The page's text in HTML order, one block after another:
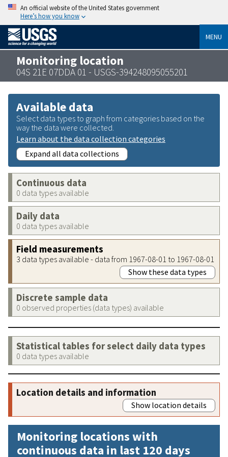
An official website of the United States government
Here’s how you know
MENU
Monitoring location
04S 21E 07DDA 01 - USGS-394248095055201
Available data
Select data types to graph from categories based on the
way the data were collected.
Learn about the data collection categories
Expand all data collections
Continuous data
0 data types available
Daily data
0 data types available
Field measurements
3 data types available - data from 1967-08-01 to 1967-08-01
Show these data types
Discrete sample data
0 observed properties (data types) available
Statistical tables for select daily data types
0 data types available
Location details and information
Show location details
Monitoring locations with
continuous data in last 120 days